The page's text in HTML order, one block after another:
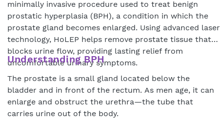
minimally invasive procedure used to treat benign
prostatic hyperplasia (BPH), a condition in which the
prostate gland becomes enlarged. Using advanced laser
technology, HoLEP helps remove prostate tissue that
blocks urine flow, providing lasting relief from
uncomfortable urinary symptoms.
Understanding BPH
The prostate is a small gland located below the
bladder and in front of the rectum. As men age, it can
enlarge and obstruct the urethra—the tube that
carries urine out of the body.